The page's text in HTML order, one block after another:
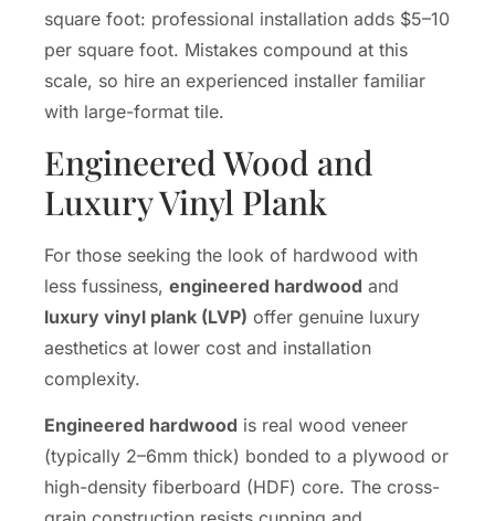
square foot: professional installation adds $5–10
per square foot. Mistakes compound at this
scale, so hire an experienced installer familiar
with large-format tile.
Engineered Wood and
Luxury Vinyl Plank
For those seeking the look of hardwood with
less fussiness, engineered hardwood and
luxury vinyl plank (LVP) offer genuine luxury
aesthetics at lower cost and installation
complexity.
Engineered hardwood is real wood veneer
(typically 2–6mm thick) bonded to a plywood or
high-density fiberboard (HDF) core. The cross-